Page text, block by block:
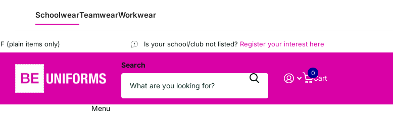
SchoolwearTeamwearWorkwear
items only) Is your school/club not listed?Register your interest here
Search
Cart
0
Menu